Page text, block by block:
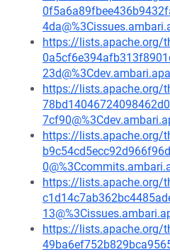
https://lists.apache.org/
https://lists.apache.org/
https://lists.apache.org/
https://lists.apache.org/
https://lists.apache.org/